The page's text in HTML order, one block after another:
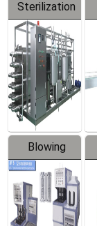
Sterilization
Series
Blowing
Series